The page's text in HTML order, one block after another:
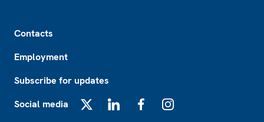
Contacts
Employment
Subscribe for updates
Social media